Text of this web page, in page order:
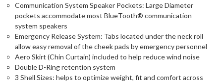
Communication System Speaker Pockets: Large Diameter
pockets accommodate most BlueTooth® communication
system speakers
Emergency Release System: Tabs located under the neck roll
allow easy removal of the cheek pads by emergency personnel
Aero Skirt (Chin Curtain) included to help reduce wind noise
Double D-Ring retention system
3 Shell Sizes: helps to optimize weight, fit and comfort across